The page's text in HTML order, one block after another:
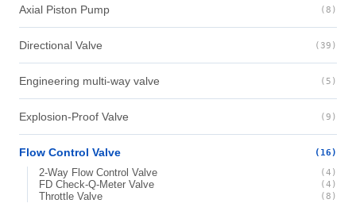
Axial Piston Pump (8)
Directional Valve (39)
Engineering multi-way valve (5)
Explosion-Proof Valve (9)
Flow Control Valve (16)
2-Way Flow Control Valve (4)
FD Check-Q-Meter Valve (4)
Throttle Valve (8)